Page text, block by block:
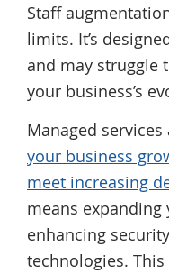
Staff
limits. It’s
and may struggle
your business’s
Managed
your business
meet increasing
means
enhancing
technologies.